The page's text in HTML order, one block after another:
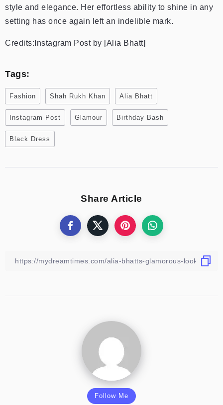
style and elegance. Her effortless ability to shine in any
setting has once again left an indelible mark.
Credits:Instagram Post by [Alia Bhatt]
Tags:
Fashion Shah Rukh Khan Alia Bhatt
Instagram Post Glamour Birthday Bash
Black Dress
Share Article
Follow Me